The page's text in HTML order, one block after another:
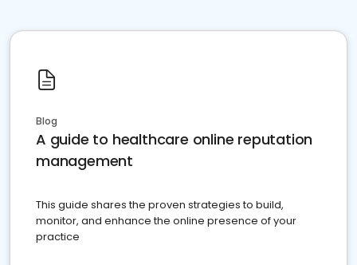
Blog
A guide to healthcare online reputation
management
This guide shares the proven strategies to build,
monitor, and enhance the online presence of your
practice